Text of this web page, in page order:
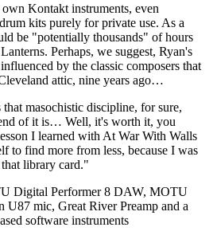
Kontakt instruments, even
kits purely for private use. As a
be "potentially thousands" of hours
Perhaps, we suggest, Ryan's
by the classic composers that
attic, nine years ago…
masochistic discipline, for sure,
of it is… Well, it's worth it, you
I learned with At War With Walls
to find more from less, because I was
library card."
Digital Performer 8 DAW, MOTU
mic, Great River Preamp and a
software instruments